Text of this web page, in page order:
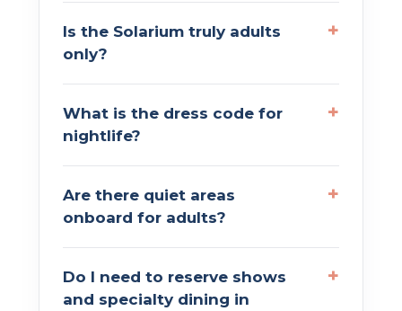
Is the Solarium truly adults
only?
What is the dress code for
nightlife?
Are there quiet areas
onboard for adults?
Do I need to reserve shows
and specialty dining in